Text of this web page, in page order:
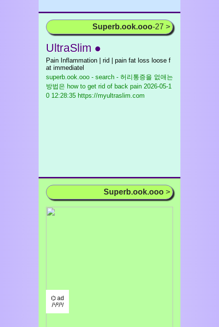
Superb.ook.ooo-27 >
UltraSlim ●
Pain Inflammation | rid | pain fat loss loose f
at immediatel
superb.ook.ooo - search - 허리통증을 없애는
방법은 how to get rid of back pain 2026-05-1
0 12:28:35 https://myultraslim.com
Superb.ook.ooo >
⌬ ad
/¹/²/³/